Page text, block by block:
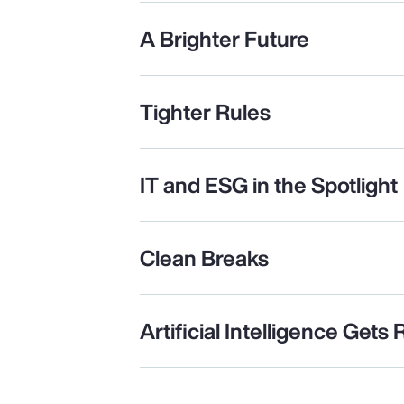
A Brighter Future
Tighter Rules
IT and ESG in the Spotlight
Clean Breaks
Artificial Intelligence Gets